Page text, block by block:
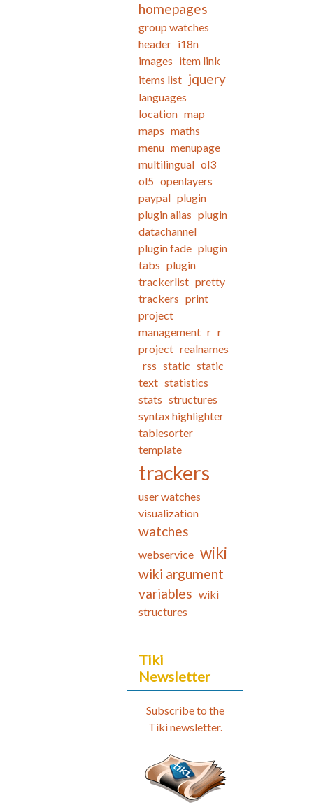
homepages
group watches
header i18n
images item link
items list jquery
languages
location map
maps maths
menu menupage
multilingual ol3
ol5 openlayers
paypal plugin
plugin alias plugin
datachannel
plugin fade plugin
tabs plugin
trackerlist pretty
trackers print
project
management r r
project realnames
rss static static
text statistics
stats structures
syntax highlighter
tablesorter
template
trackers
user watches
visualization
watches
webservice wiki
wiki argument
variables wiki
structures
Tiki
Newsletter
Subscribe to the
Tiki newsletter.